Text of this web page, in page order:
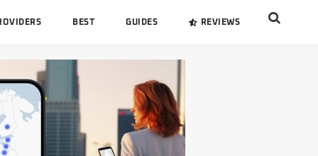
Search
BEST GUIDES REVIEWS